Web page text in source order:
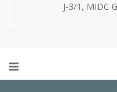
J-3/1, MIDC